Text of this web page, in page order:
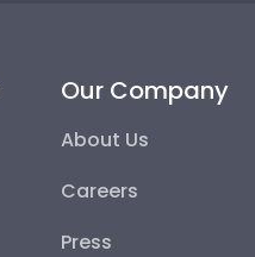
Our Company
About Us
Careers
Press